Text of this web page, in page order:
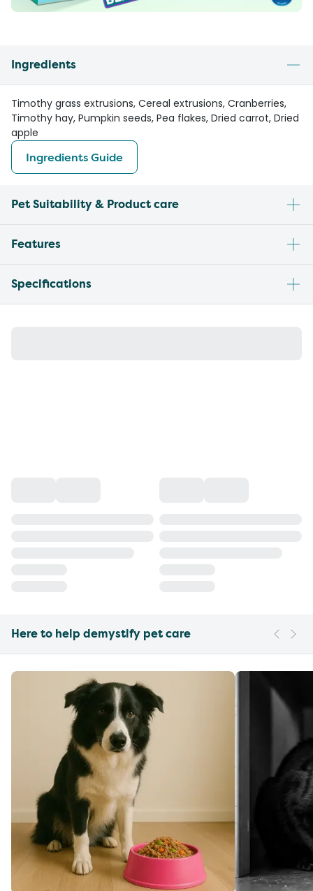
Ingredients
Timothy grass extrusions, Cereal extrusions, Cranberries,
Timothy hay, Pumpkin seeds, Pea flakes, Dried carrot, Dried
apple
Ingredients Guide
Pet Suitability & Product care
Features
Specifications
Here to help demystify pet care